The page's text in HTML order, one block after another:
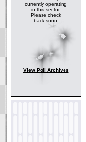
currently operating
in this sector.
Please check
back soon.
View Poll Archives